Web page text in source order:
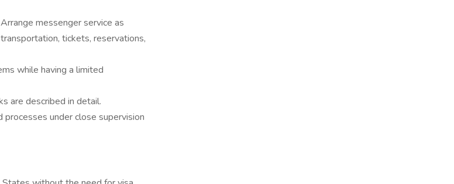
messenger service as
tickets, reservations,
while having a limited
are described in detail.
under close supervision